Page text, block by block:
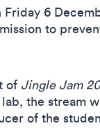
6
to
of Jingle Jam
the stream
of the